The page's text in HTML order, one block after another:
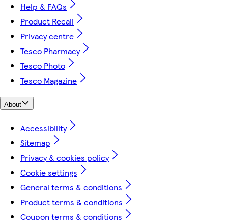
Help & FAQs
Product Recall
Privacy centre
Tesco Pharmacy
Tesco Photo
Tesco Magazine
About
Accessibility
Sitemap
Privacy & cookies policy
Cookie settings
General terms & conditions
Product terms & conditions
Coupon terms & conditions